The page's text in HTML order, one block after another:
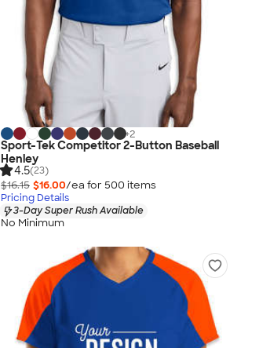
+2
Sport-Tek Competitor 2-Button Baseball
Henley
4.5(23)
$16.15 $16.00/ea for 500 items
Pricing Details
3-Day Super Rush Available
No Minimum